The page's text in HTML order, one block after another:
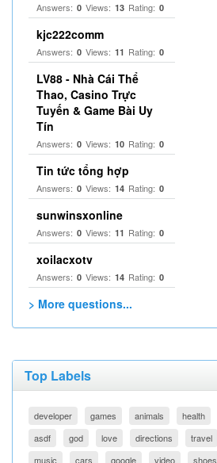
Answers: 0 Views: 13 Rating: 0
kjc222comm
Answers: 0 Views: 11 Rating: 0
LV88 - Nhà Cái Thể
Thao, Casino Trực
Tuyến & Game Bài Uy
Tín
Answers: 0 Views: 10 Rating: 0
Tin tức tổng hợp
Answers: 0 Views: 14 Rating: 0
sunwinsxonline
Answers: 0 Views: 11 Rating: 0
xoilacxotv
Answers: 0 Views: 14 Rating: 0
> More questions...
Top Labels
developer games animals health
asdf
god love directions travel
music
cars google video shoes